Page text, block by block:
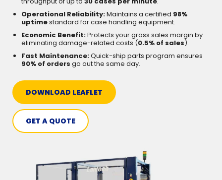
Operational Reliability:Maintains a certified 98%
uptimestandard for case handling equipment.
Economic Benefit:Protects your gross sales margin by
eliminating damage-related costs (0.5% of sales).
Fast Maintenance:Quick-ship parts program ensures
90% of orders go out the same day.
DOWNLOAD LEAFLET
GET A QUOTE